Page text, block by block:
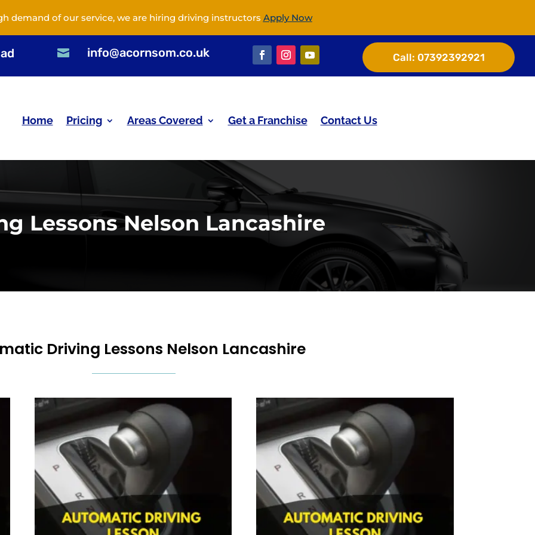
demand of our service, we are hiring driving instructors Apply Now
 info@acornsom.co.uk Call: 07392392921
Home Pricing Areas Covered Get a Franchise Contact Us
Lessons Nelson Lancashire
Driving Lessons Nelson Lancashire